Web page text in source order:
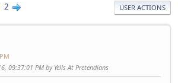
2 USER ACTIONS
09:37:01 PM by Yells At Pretendians